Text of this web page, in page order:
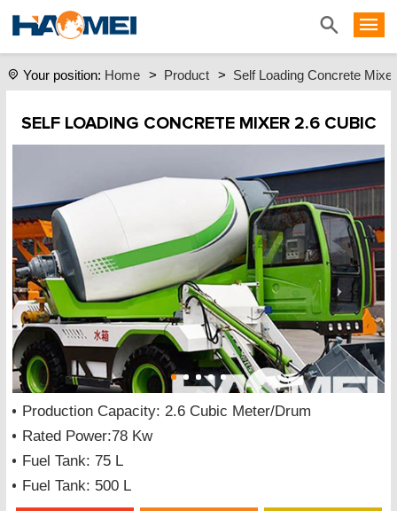
Your position: Home > Product > Self Loading Concrete Mixer
SELF LOADING CONCRETE MIXER 2.6 CUBIC
Production Capacity: 2.6 Cubic Meter/Drum
Rated Power:78 Kw
Fuel Tank: 75 L
Fuel Tank: 500 L